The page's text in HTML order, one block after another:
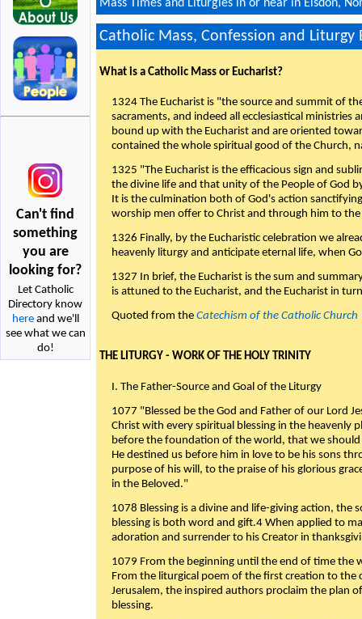
Can't find
something
you are
looking for?
Let Catholic
Directory know
hereand we'll
see what we can
do!
Mass Times and Liturgies in or near in Elsdon,
Catholic Mass, Confession and Liturgy
What is a Catholic Mass or Eucharist?
1324 The Eucharist is "the source and summit of
sacraments, and indeed all ecclesiastical ministries
bound up with the Eucharist and are oriented
contained the whole spiritual good of the Church,
1325 "The Eucharist is the efficacious sign and
the divine life and that unity of the People of God
It is the culmination both of God's action
worship men offer to Christ and through him to
1326 Finally, by the Eucharistic celebration we
heavenly liturgy and anticipate eternal life, when
1327 In brief, the Eucharist is the sum and
is attuned to the Eucharist, and the Eucharist in
Quoted from the Catechism of the Catholic Church
THE LITURGY - WORK OF THE HOLY TRINITY
I. The Father-Source and Goal of the Liturgy
1077 "Blessed be the God and Father of our Lord
Christ with every spiritual blessing in the heavenly
before the foundation of the world, that we should
He destined us before him in love to be his sons
purpose of his will, to the praise of his glorious
in the Beloved."
1078 Blessing is a divine and life-giving action, the
blessing is both word and gift.4 When applied to
adoration and surrender to his Creator in
1079 From the beginning until the end of time the
From the liturgical poem of the first creation to the
Jerusalem, the inspired authors proclaim the plan
blessing.